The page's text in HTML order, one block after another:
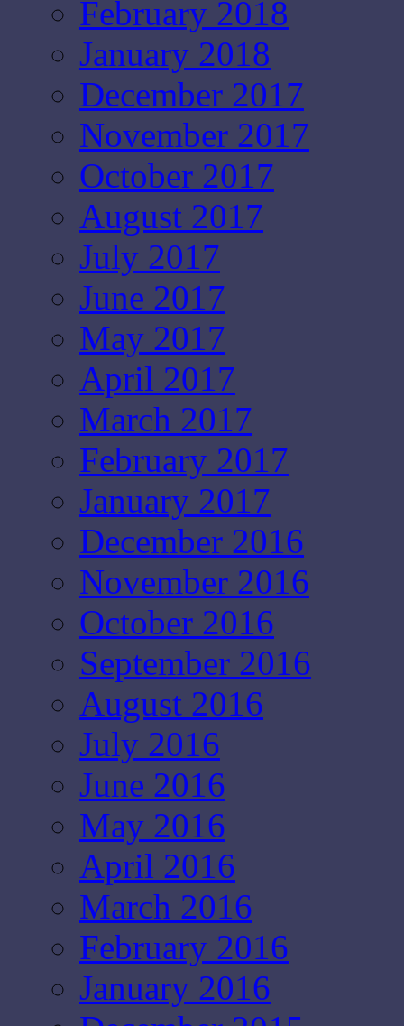
February 2018
January 2018
December 2017
November 2017
October 2017
August 2017
July 2017
June 2017
May 2017
April 2017
March 2017
February 2017
January 2017
December 2016
November 2016
October 2016
September 2016
August 2016
July 2016
June 2016
May 2016
April 2016
March 2016
February 2016
January 2016